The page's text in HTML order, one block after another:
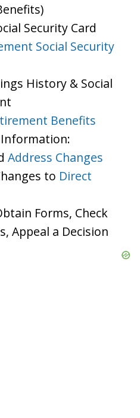
Security Card
Social Security
History & Social
Benefits
Address Changes
to Direct
Forms, Check
Appeal a Decision